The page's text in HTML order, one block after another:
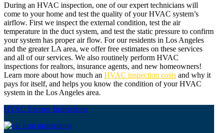
During an HVAC inspection, one of our expert technicians will
come to your home and test the quality of your HVAC system’s
airflow. First we inspect the external condition, test the air
temperature in the duct system, and test the static pressure to confirm
your system has proper air flow. For our residents in Los Angeles
and the greater LA area, we offer free estimates on these services
and all of our services. We also routinely perform HVAC
inspections for realtors, insurance agents, and new homeowners!
Learn more about how much an HVAC inspection costs and why it
pays for itself, and helps you know the condition of your HVAC
system in the Los Angeles area.
HVAC Escrow Inspections